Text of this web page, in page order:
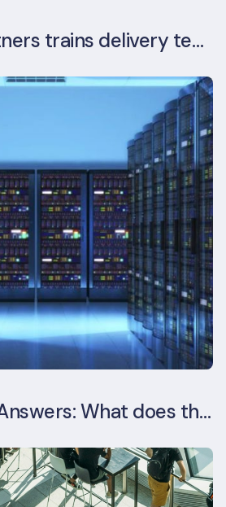
Longevity Partners trains delivery team as BREEAM In-Use assessors
DeepSeeking Answers: What does the newly released AI model mean for data centres and sustainability?